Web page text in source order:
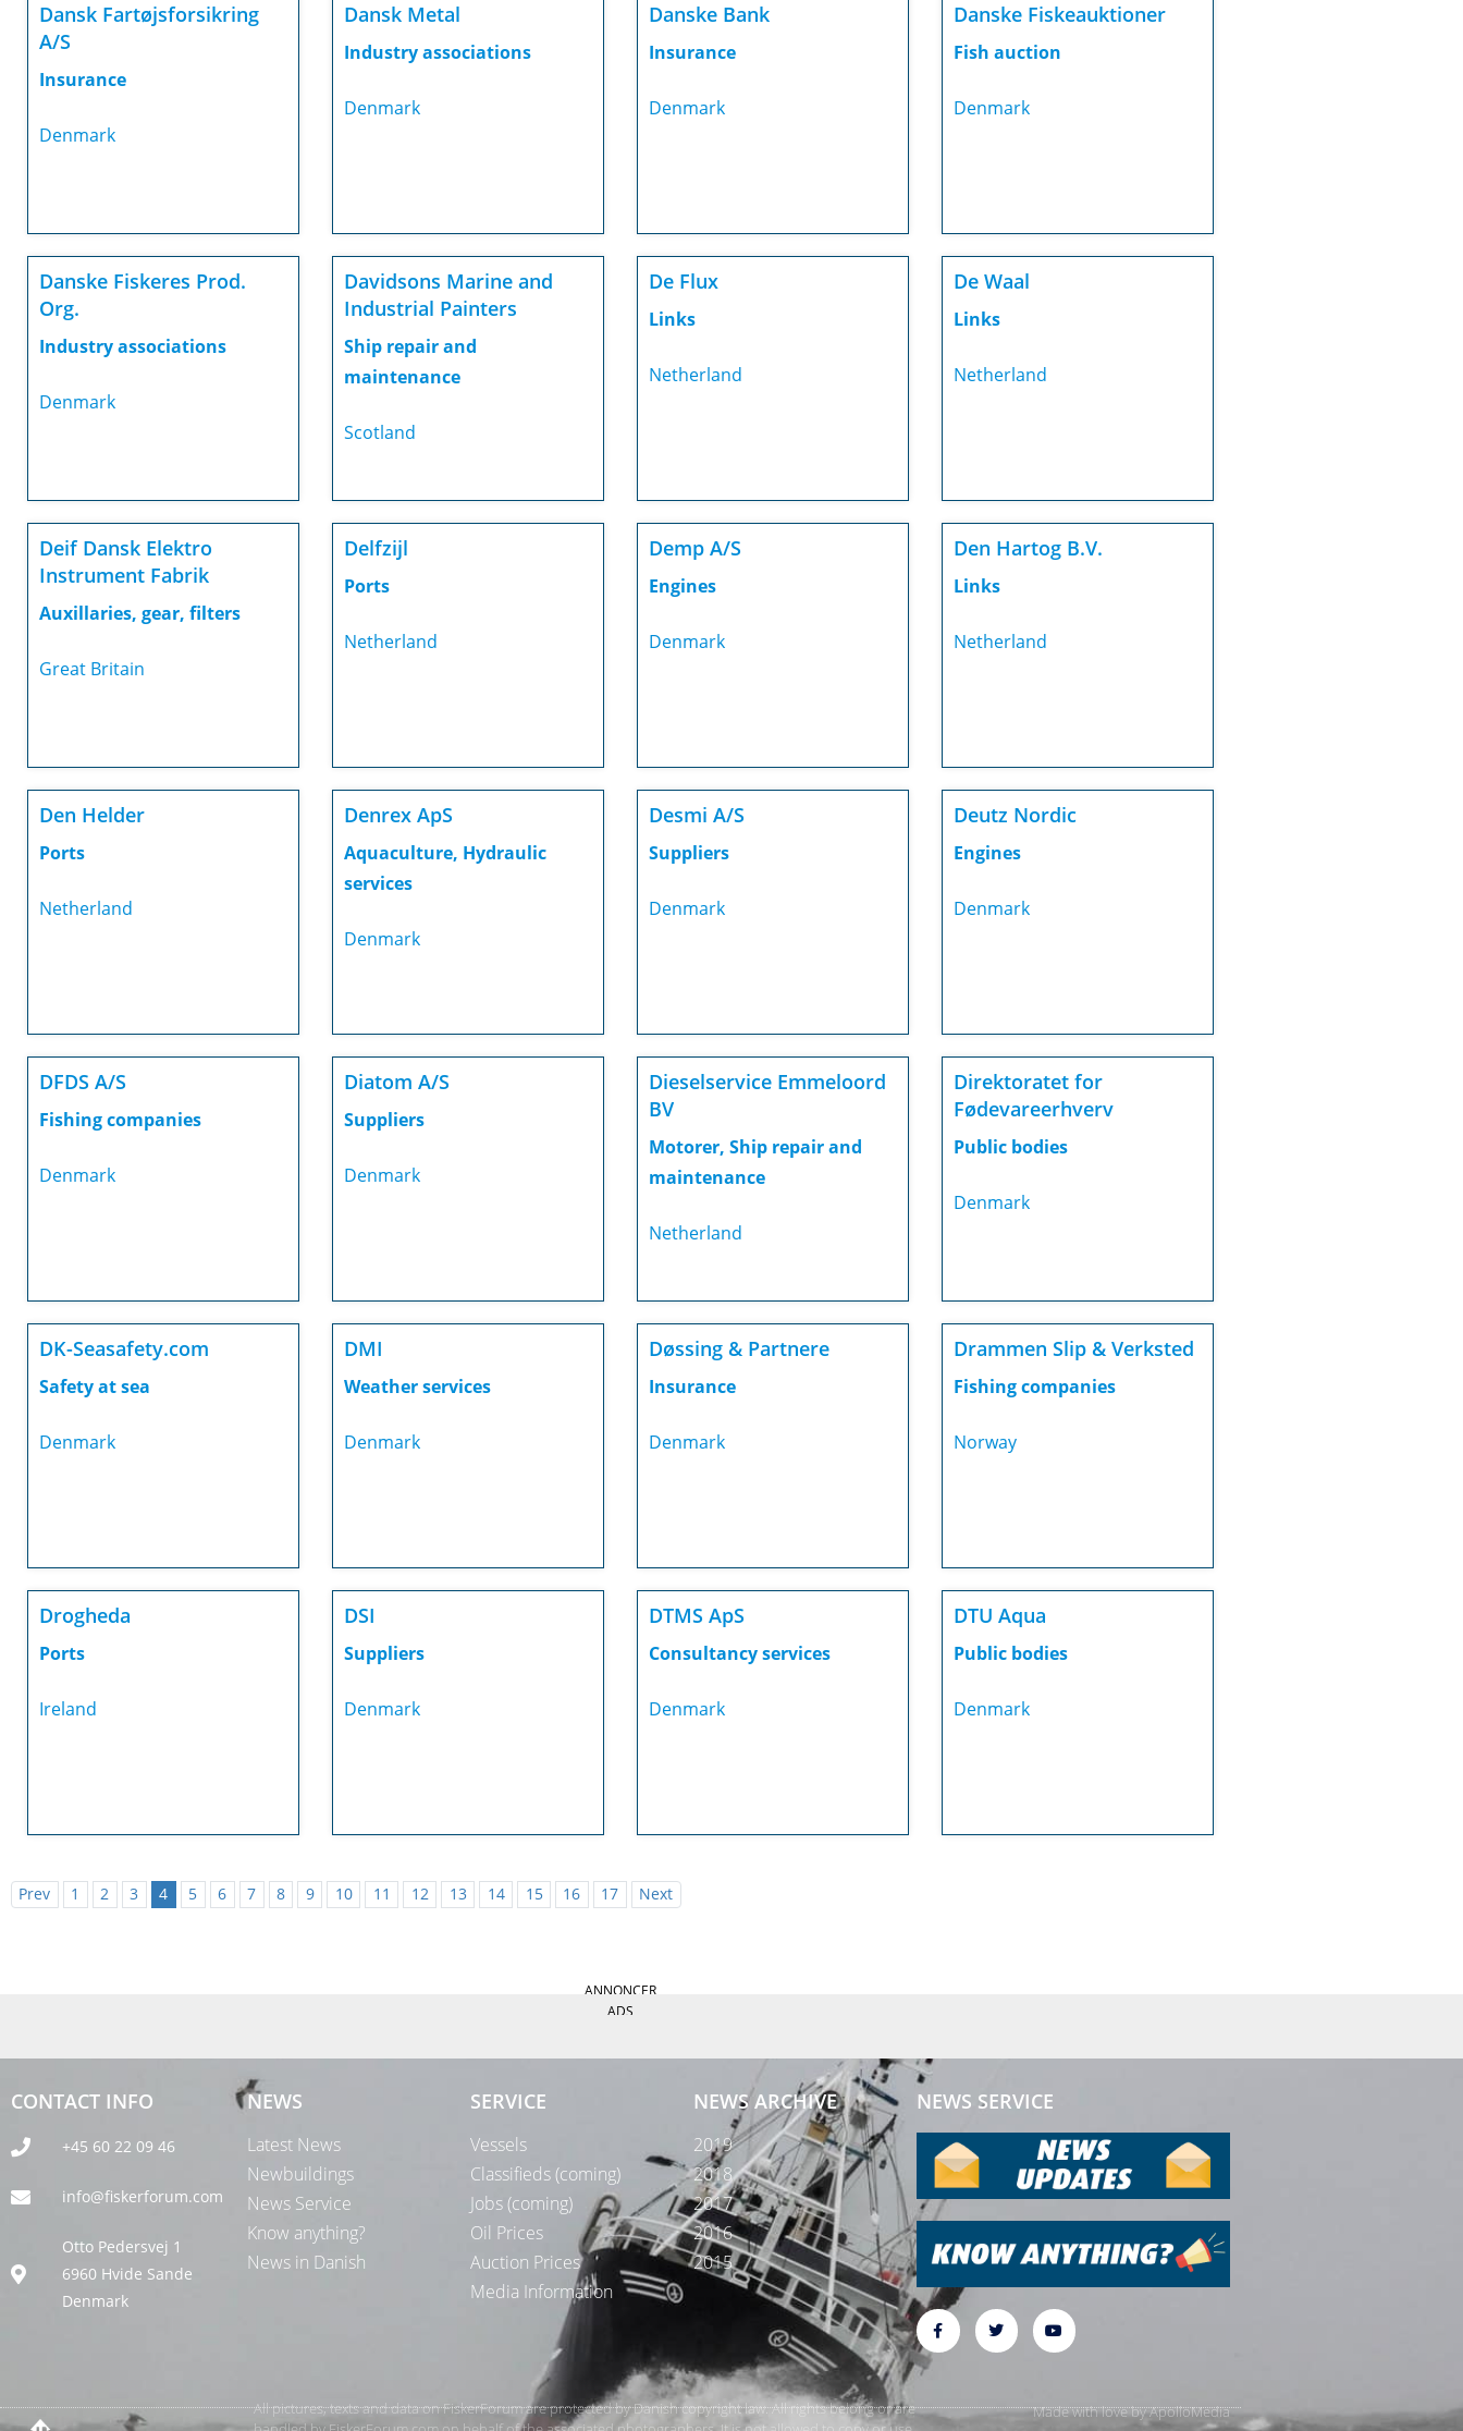
Dansk Fartøjsforsikring
A/S
Insurance
Denmark
Dansk Metal
Industry associations
Denmark
Danske Bank
Insurance
Denmark
Danske Fiskeauktioner
Fish auction
Denmark
Danske Fiskeres Prod.
Org.
Industry associations
Denmark
Davidsons Marine and
Industrial Painters
Ship repair and
maintenance
Scotland
De Flux
Links
Netherland
De Waal
Links
Netherland
Deif Dansk Elektro
Instrument Fabrik
Auxillaries, gear, filters
Great Britain
Delfzijl
Ports
Netherland
Demp A/S
Engines
Denmark
Den Hartog B.V.
Links
Netherland
Den Helder
Ports
Netherland
Denrex ApS
Aquaculture, Hydraulic
services
Denmark
Desmi A/S
Suppliers
Denmark
Deutz Nordic
Engines
Denmark
DFDS A/S
Fishing companies
Denmark
Diatom A/S
Suppliers
Denmark
Dieselservice Emmeloord
BV
Motorer, Ship repair and
maintenance
Netherland
Direktoratet for
Fødevareerhverv
Public bodies
Denmark
DK-Seasafety.com
Safety at sea
Denmark
DMI
Weather services
Denmark
Døssing & Partnere
Insurance
Denmark
Drammen Slip & Verksted
Fishing companies
Norway
Drogheda
Ports
Ireland
DSI
Suppliers
Denmark
DTMS ApS
Consultancy services
Denmark
DTU Aqua
Public bodies
Denmark
Prev 1 2 3 4 5 6 7 8 9 10 11 12 13 14 15 16 17 Next
ANNONCER
ADS
CONTACT INFO
+45 60 22 09 46
info@fiskerforum.com
Otto Pedersvej 1
6960 Hvide Sande
Denmark
NEWS
Latest News
Newbuildings
News Service
Know anything?
News in Danish
SERVICE
Vessels
Classifieds (coming)
Jobs (coming)
Oil Prices
Auction Prices
Media Information
NEWS ARCHIVE
2019
2018
2017
2016
2015
NEWS SERVICE
All pictures, texts and data on FiskerForum are protected by Danish copyright law. All rights belong or are
Made with love byApolloMedia